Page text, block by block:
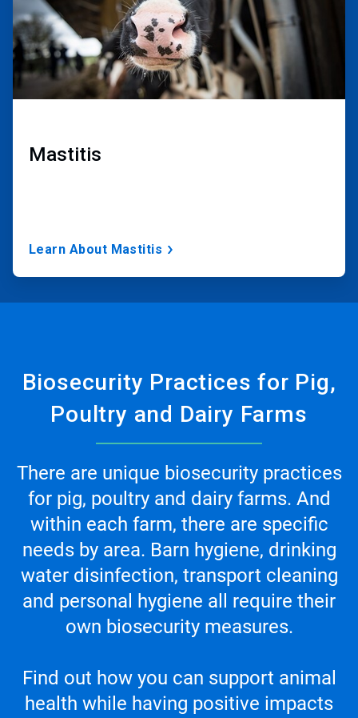
Mastitis
Learn About Mastitis
Biosecurity Practices for Pig,
Poultry and Dairy Farms
There are unique biosecurity practices
for pig, poultry and dairy farms. And
within each farm, there are specific
needs by area. Barn hygiene, drinking
water disinfection, transport cleaning
and personal hygiene all require their
own biosecurity measures.
Find out how you can support animal
health while having positive impacts